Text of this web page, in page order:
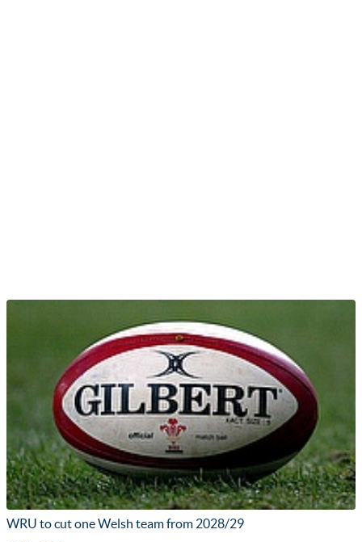
WRU to cut one Welsh team from 2028/29